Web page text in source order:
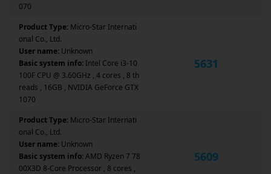
070
Product Type: Micro-Star Internati
onal Co., Ltd.
User name: Unknown
Basic system info: Intel Core i3-10
100F CPU @ 3.60GHz , 4 cores , 8 th
reads , 16GB , NVIDIA GeForce GTX
1070
5631
Product Type: Micro-Star Internati
onal Co., Ltd.
User name: Unknown
Basic system info:AMD Ryzen 7 78
00X3D 8-Core Processor , 8 cores ,
5609